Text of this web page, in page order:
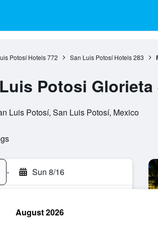
Potosí Hotels 772 San Luis Potosí Hotels 283
Potosi Glorieta
Luis Potosí, San Luis Potosí, Mexico
- Sun 8/16
August 2026